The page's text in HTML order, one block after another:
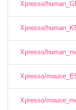
Xpresso/
Xpresso/
Xpresso/
Xpresso/
Xpresso/